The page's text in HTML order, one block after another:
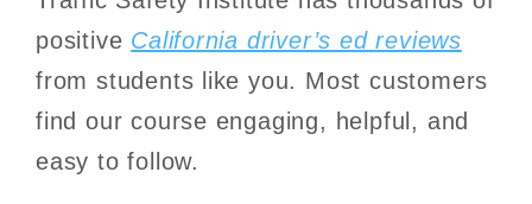
positive California driver’s ed reviews
from students like you. Most customers
find our course engaging, helpful, and
easy to follow.